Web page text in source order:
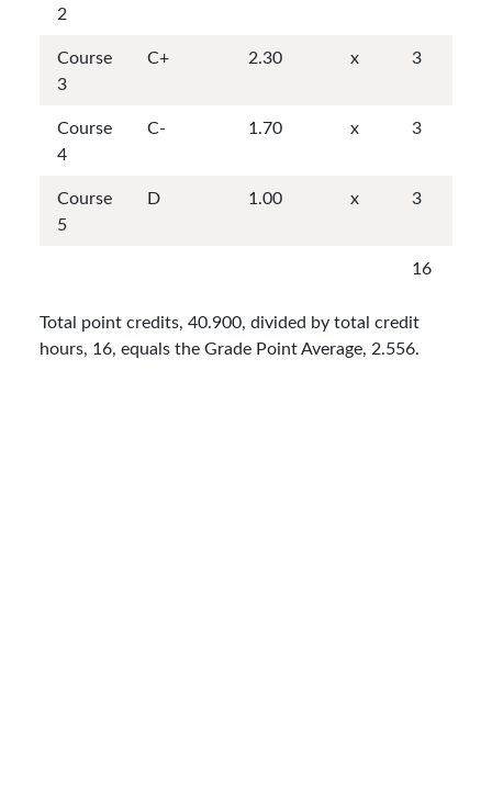
2
Course
3
C+ 2.30 x 3
Course
4
C- 1.70 x 3
Course
5
D 1.00 x 3
16
Total point credits, 40.900, divided by total credit
hours, 16, equals the Grade Point Average, 2.556.